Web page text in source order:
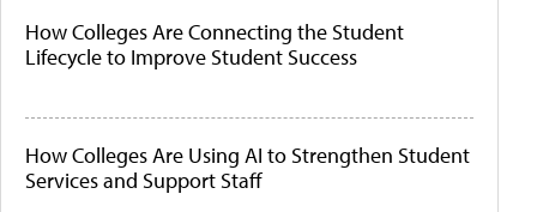
How Colleges Are Connecting the Student
Lifecycle to Improve Student Success
How Colleges Are Using AI to Strengthen Student
Services and Support Staff